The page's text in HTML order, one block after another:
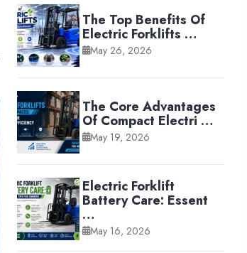
The Top Benefits Of
Electric Forklifts …
May 26, 2026
The Core Advantages
Of Compact Electri …
May 19, 2026
Electric Forklift
Battery Care: Essent
…
May 16, 2026